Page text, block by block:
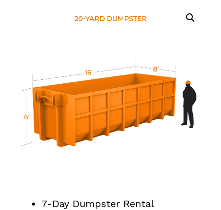
7-Day Dumpster Rental